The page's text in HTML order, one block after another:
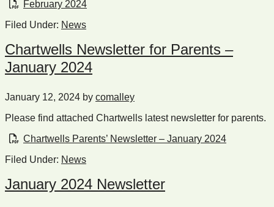
February 2024
Filed Under: News
Chartwells Newsletter for Parents –
January 2024
January 12, 2024 by comalley
Please find attached Chartwells latest newsletter for parents.
Chartwells Parents’ Newsletter – January 2024
Filed Under: News
January 2024 Newsletter